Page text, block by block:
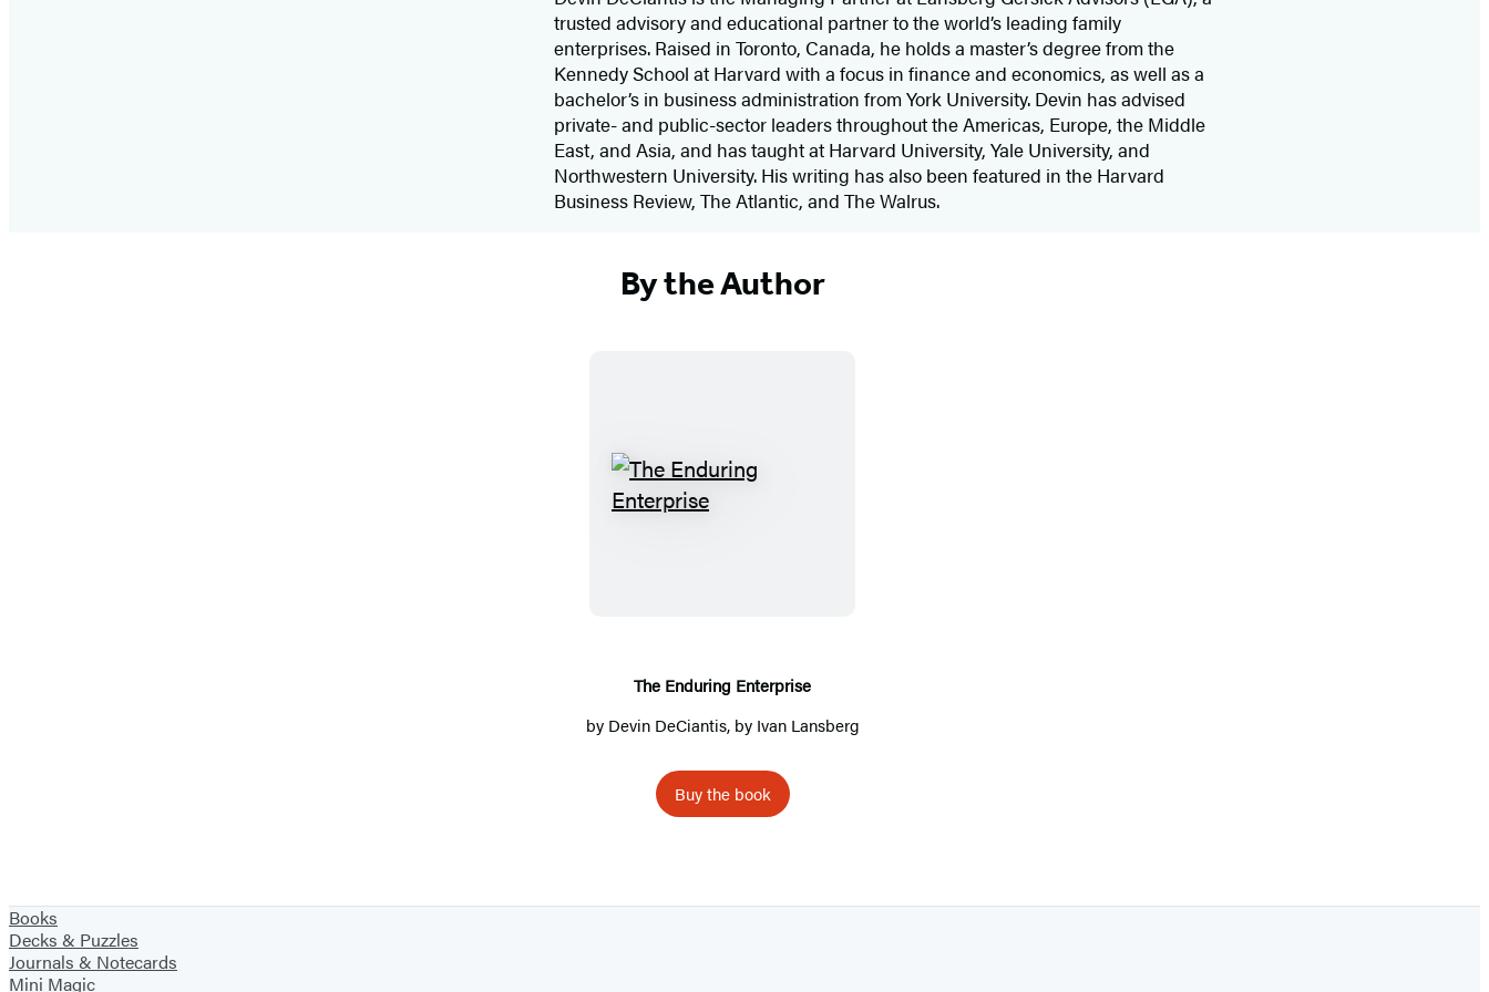
trusted advisory and educational partner to the world’s leading family
enterprises. Raised in Toronto, Canada, he holds a master’s degree from the
Kennedy School at Harvard with a focus in finance and economics, as well as a
bachelor’s in business administration from York University. Devin has advised
private- and public-sector leaders throughout the Americas, Europe, the Middle
East, and Asia, and has taught at Harvard University, Yale University, and
Northwestern University. His writing has also been featured in the Harvard
Business Review, The Atlantic, and The Walrus.
By the Author
u
r
n
g
t
The Enduring Enterprise
by Devin DeCiantis, by Ivan Lansberg
Buy the book
Books
Decks & Puzzles
Journals & Notecards
Mini Magic